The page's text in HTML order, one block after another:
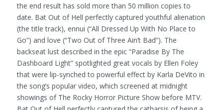
the end result has sold more than 50 million copies to
date. Bat Out of Hell perfectly captured youthful alienation
(the title track), ennui (“All Dressed Up With No Place to
Go”) and love (“Two Out of Three Ain’t Bad”). The
backseat lust described in the epic “Paradise By The
Dashboard Light” spotlighted great vocals by Ellen Foley
that were lip-synched to powerful effect by Karla DeVito in
the song’s popular video, which screened at midnight
showings of The Rocky Horror Picture Show before MTV.